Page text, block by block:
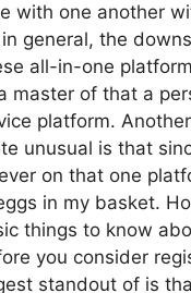
with one another
general, the
all-in-one
master of that a
platform.
unusual is that
on that one
in my basket.
things to know
you consider
standout of is